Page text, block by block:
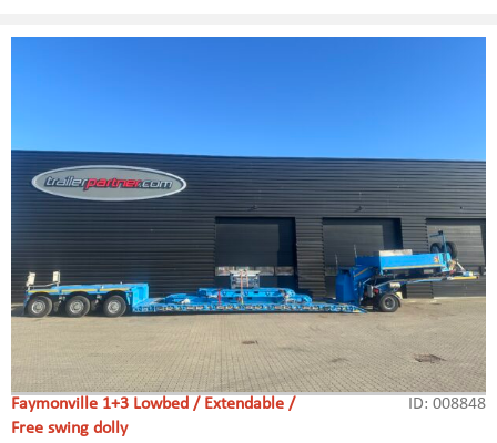
Faymonville 1+3 Lowbed / Extendable /
Free swing dolly
ID: 008848